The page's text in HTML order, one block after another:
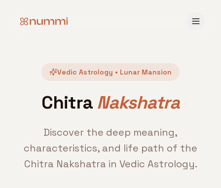
Vedic Astrology • Lunar Mansion
Chitra Nakshatra
Discover the deep meaning,
characteristics, and life path of the
Chitra Nakshatra in Vedic Astrology.